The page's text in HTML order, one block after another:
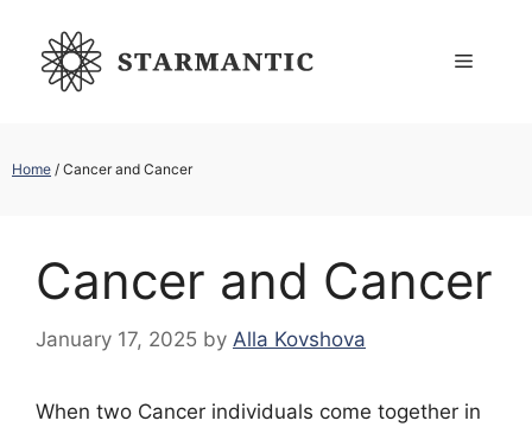
content
Menu
Home / Cancer and Cancer
Cancer and Cancer
January 17, 2025 by Alla Kovshova
When two Cancer individuals come together in